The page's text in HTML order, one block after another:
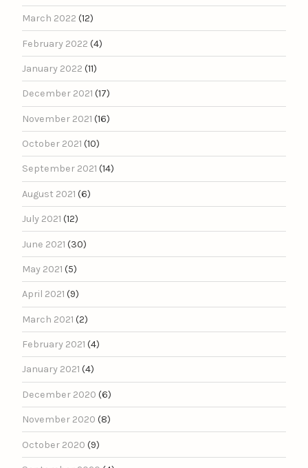
March 2022 (12)
February 2022 (4)
January 2022 (11)
December 2021 (17)
November 2021 (16)
October 2021 (10)
September 2021 (14)
August 2021 (6)
July 2021 (12)
June 2021 (30)
May 2021 (5)
April 2021 (9)
March 2021 (2)
February 2021 (4)
January 2021 (4)
December 2020 (6)
November 2020 (8)
October 2020 (9)